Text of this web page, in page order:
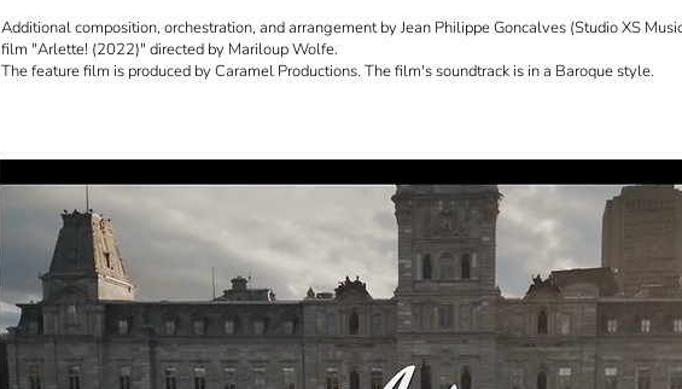
Additional composition, orchestration, and arrangement by Jean Philippe Goncalves (Studio XS
film "Arlette! (2022)" directed by Mariloup Wolfe.
The feature film is produced by Caramel Productions. The film's soundtrack is in a Baroque style.